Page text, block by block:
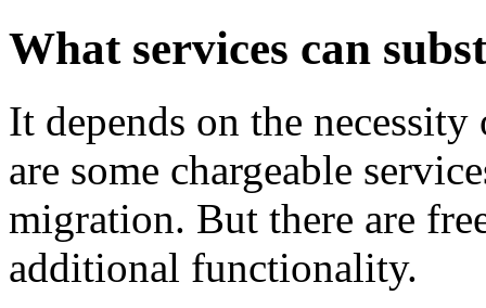
What services can
It depends on the
are some chargeable
migration. But there are
additional functionality.